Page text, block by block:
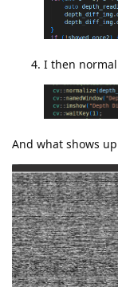
I then
And what shows